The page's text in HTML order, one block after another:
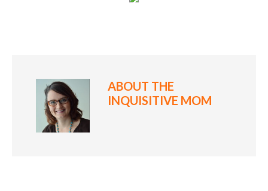
ABOUT THE
INQUISITIVE MOM